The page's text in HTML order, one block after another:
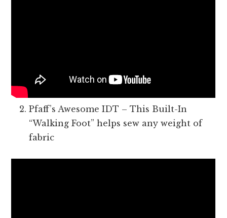
Pfaff’s Awesome IDT – This Built-In
“Walking Foot” helps sew any weight of
fabric